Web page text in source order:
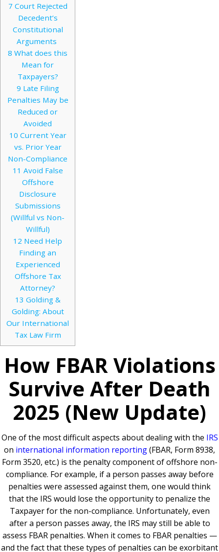
7 Court Rejected
Decedent’s
Constitutional
Arguments
8 What does this
Mean for
Taxpayers?
9 Late Filing
Penalties May be
Reduced or
Avoided
10 Current Year
vs. Prior Year
Non-Compliance
11 Avoid False
Offshore
Disclosure
Submissions
(Willful vs Non-
Willful)
12 Need Help
Finding an
Experienced
Offshore Tax
Attorney?
13 Golding &
Golding: About
Our International
Tax Law Firm
How FBAR Violations
Survive After Death
2025 (New Update)
One of the most difficult aspects about dealing with the IRS
on international information reporting(FBAR, Form 8938,
Form 3520, etc.) is the penalty component of offshore non-
compliance. For example, if a person passes away before
penalties were assessed against them, one would think
that the IRS would lose the opportunity to penalize the
Taxpayer for the non-compliance. Unfortunately, even
after a person passes away, the IRS may still be able to
assess FBAR penalties. When it comes to FBAR penalties —
and the fact that these types of penalties can be exorbitant